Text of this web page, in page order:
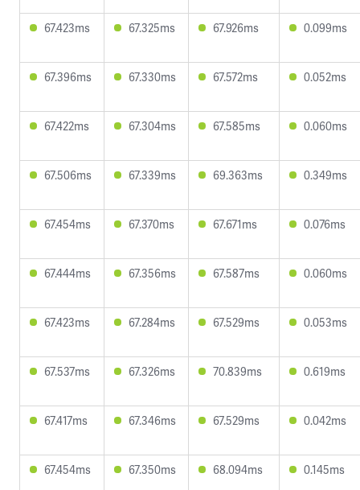
67.423ms 67.325ms 67.926ms 0.099ms
67.396ms 67.330ms 67.572ms 0.052ms
67.422ms 67.304ms 67.585ms 0.060ms
67.506ms 67.339ms 69.363ms 0.349ms
67.454ms 67.370ms 67.671ms 0.076ms
67.444ms 67.356ms 67.587ms 0.060ms
67.423ms 67.284ms 67.529ms 0.053ms
67.537ms 67.326ms 70.839ms 0.619ms
67.417ms 67.346ms 67.529ms 0.042ms
67.454ms 67.350ms 68.094ms 0.145ms